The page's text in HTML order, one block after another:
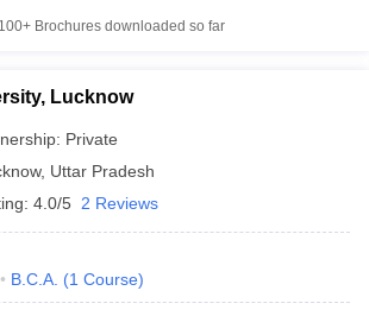
100+ Brochures downloaded so far
Lucknow
Private
, Uttar Pradesh
4.0/5 2 Reviews
B.C.A. (1 Course)